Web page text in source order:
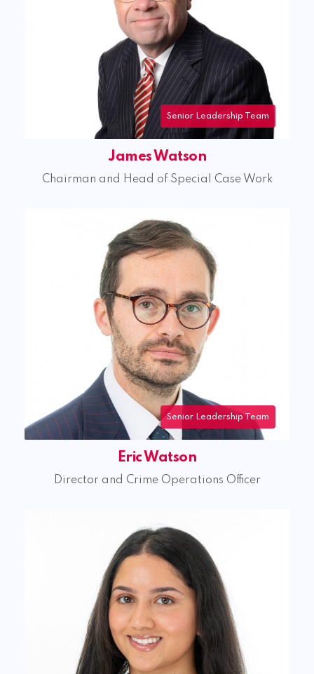
James Watson
Chairman and Head of Special Case Work
Eric Watson
Director and Crime Operations Officer